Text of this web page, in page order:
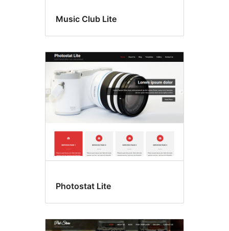
Music Club Lite
Photostat Lite